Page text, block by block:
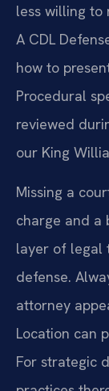
less willing to
A CDL
how to
Procedural
reviewed
our King
Missing a
charge and a
layer of legal
defense.
attorney
Location can
For strategic